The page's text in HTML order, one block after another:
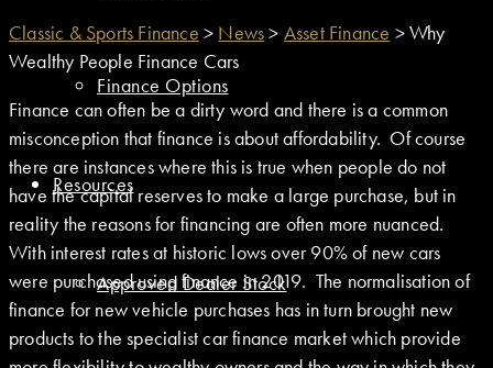
Finance Options
Resources
Approved Dealer Stock
Classic & Sports Finance > News> Asset Finance >Why
Wealthy People Finance Cars
Finance can often be a dirty word and there is a common
misconception that finance is about affordability. Of course
there are instances where this is true when people do not
have the capital reserves to make a large purchase, but in
reality the reasons for financing are often more nuanced.
With interest rates at historic lows over 90% of new cars
were purchased using finance in 2019. The normalisation of
finance for new vehicle purchases has in turn brought new
products to the specialist car finance market which provide